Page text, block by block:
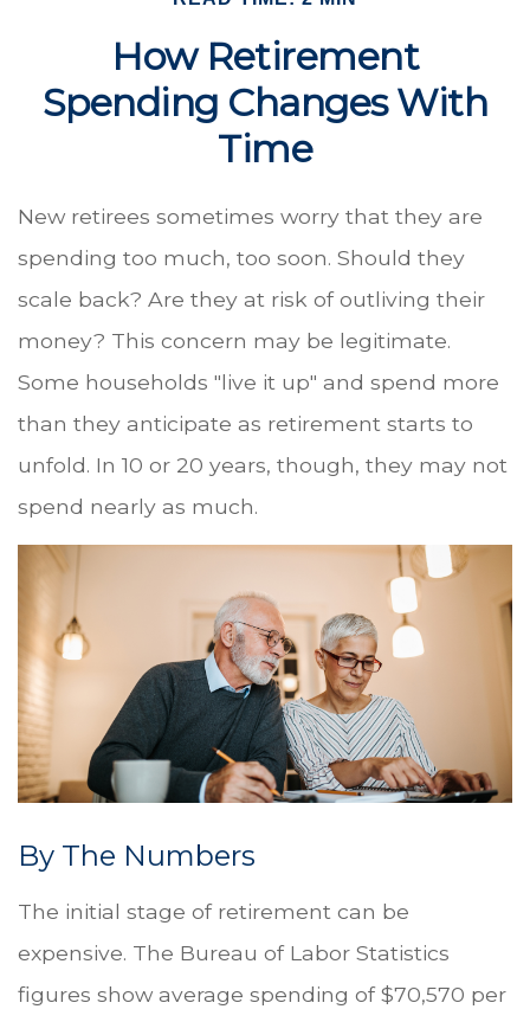
How Retirement
Spending Changes With
Time
New retirees sometimes worry that they are
spending too much, too soon. Should they
scale back? Are they at risk of outliving their
money? This concern may be legitimate.
Some households "live it up" and spend more
than they anticipate as retirement starts to
unfold. In 10 or 20 years, though, they may not
spend nearly as much.
By The Numbers
The initial stage of retirement can be
expensive. The Bureau of Labor Statistics
figures show average spending of $70,570 per